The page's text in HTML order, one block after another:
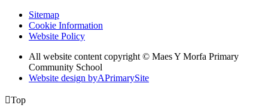
Sitemap
Cookie Information
Website Policy
All website content copyright © Maes Y Morfa Primary
Community School
Website design byAPrimarySite
Top